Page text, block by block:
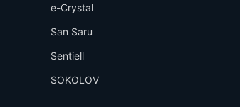
e-Crystal
San Saru
Sentiell
SOKOLOV